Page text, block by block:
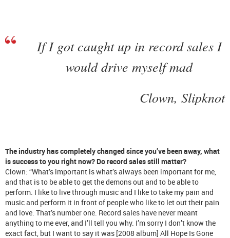
If I got caught up in record sales I
would drive myself mad
Clown, Slipknot
The industry has completely changed since you’ve been away, what
is success to you right now? Do record sales still matter?
Clown: “What’s important is what’s always been important for me,
and that is to be able to get the demons out and to be able to
perform. I like to live through music and I like to take my pain and
music and perform it in front of people who like to let out their pain
and love. That’s number one. Record sales have never meant
anything to me ever, and I’ll tell you why. I’m sorry I don’t know the
exact fact, but I want to say it was [2008 album] All Hope Is Gone